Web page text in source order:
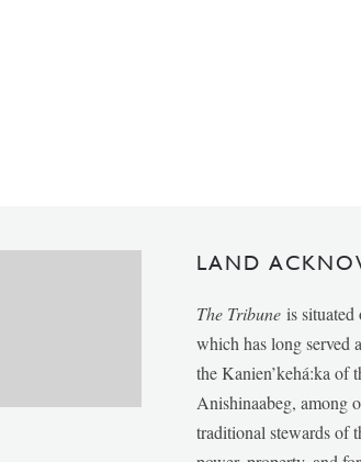
LAND
The Tribune is situated
which has long served
the Kanien’kehá:ka of
Anishinaabeg, among
traditional stewards of